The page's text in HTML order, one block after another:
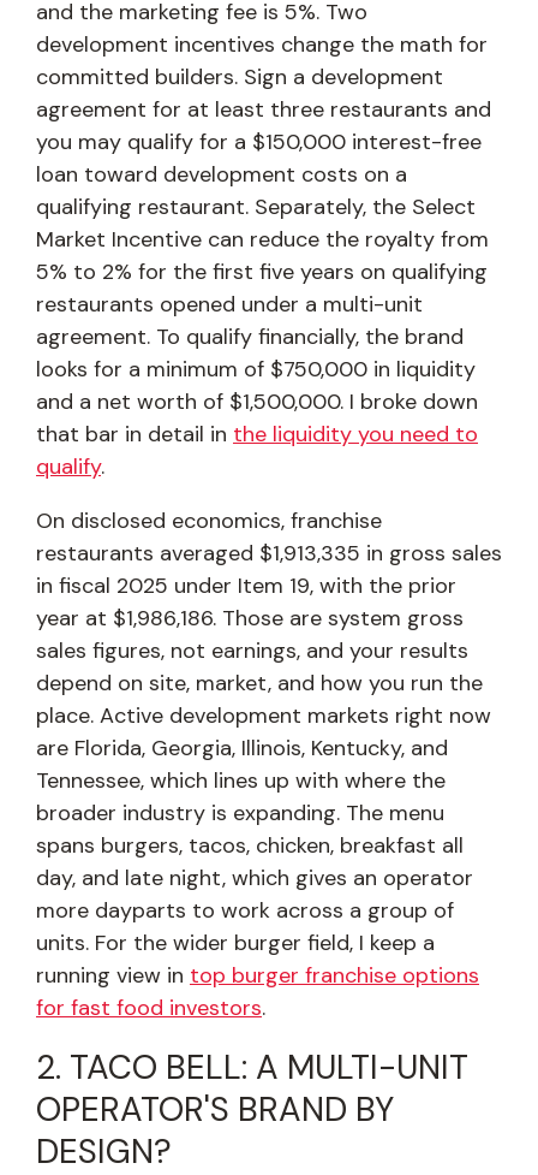
and the marketing fee is 5%. Two
development incentives change the math for
committed builders. Sign a development
agreement for at least three restaurants and
you may qualify for a $150,000 interest-free
loan toward development costs on a
qualifying restaurant. Separately, the Select
Market Incentive can reduce the royalty from
5% to 2% for the first five years on qualifying
restaurants opened under a multi-unit
agreement. To qualify financially, the brand
looks for a minimum of $750,000 in liquidity
and a net worth of $1,500,000. I broke down
that bar in detail in the liquidity you need to
qualify.
On disclosed economics, franchise
restaurants averaged $1,913,335 in gross sales
in fiscal 2025 under Item 19, with the prior
year at $1,986,186. Those are system gross
sales figures, not earnings, and your results
depend on site, market, and how you run the
place. Active development markets right now
are Florida, Georgia, Illinois, Kentucky, and
Tennessee, which lines up with where the
broader industry is expanding. The menu
spans burgers, tacos, chicken, breakfast all
day, and late night, which gives an operator
more dayparts to work across a group of
units. For the wider burger field, I keep a
running view in top burger franchise options
for fast food investors.
2. TACO BELL: A MULTI-UNIT
OPERATOR'S BRAND BY
DESIGN?